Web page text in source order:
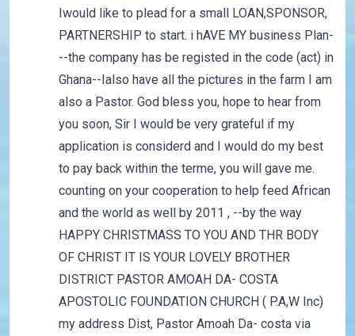
Iwould like to plead for a small LOAN,SPONSOR,
PARTNERSHIP to start. i hAVE MY business Plan-
--the company has be registed in the code (act) in
Ghana--Ialso have all the pictures in the farm I am
also a Pastor. God bless you, hope to hear from
you soon, Sir I would be very grateful if my
application is considerd and I would do my best
to pay back within the terme, you will gave me.
counting on your cooperation to help feed African
and the world as well by 2011 , --by the way
HAPPY CHRISTMASS TO YOU AND THR BODY
OF CHRIST IT IS YOUR LOVELY BROTHER
DISTRICT PASTOR AMOAH DA- COSTA
APOSTOLIC FOUNDATION CHURCH ( P.A,W Inc)
my address Dist, Pastor Amoah Da- costa via